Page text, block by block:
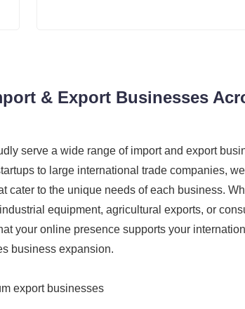
& Export Businesses
serve a wide range of import and export
to large international trade companies,
cater to the unique needs of each business.
equipment, agricultural exports, or
your online presence supports your
business expansion.
export businesses